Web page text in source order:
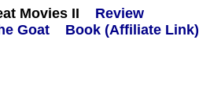
Movies II
Review
Book (Affiliate Link)